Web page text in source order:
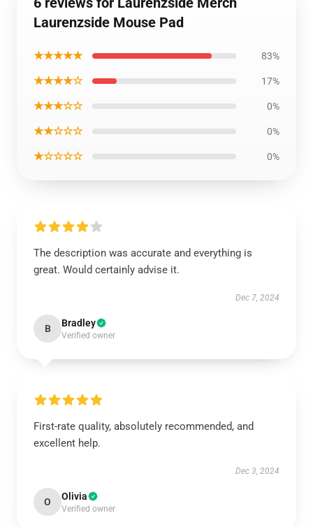
Laurenzside Mouse Pad
★★★★★ 83%
★★★★☆ 17%
★★★☆☆ 0%
★★☆☆☆ 0%
★☆☆☆☆ 0%
The description was accurate and everything is
great. Would certainly advise it.
Dec 7, 2024
B Bradley
Verified owner
First-rate quality, absolutely recommended, and
excellent help.
Dec 3, 2024
O Olivia
Verified owner